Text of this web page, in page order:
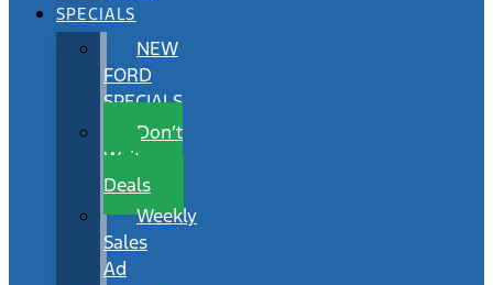
SPECIALS
NEW
FORD
SPECIALS
Don’t
Wait
Deals
Weekly
Sales
Ad